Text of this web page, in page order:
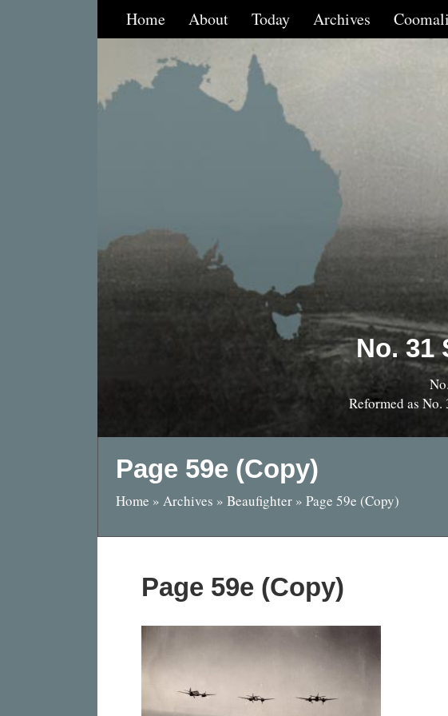
Home About Today Archives
No. 31
Reformed as
Page 59e (Copy)
Home » Archives » Beaufighter » Page 59e (Copy)
Page 59e (Copy)